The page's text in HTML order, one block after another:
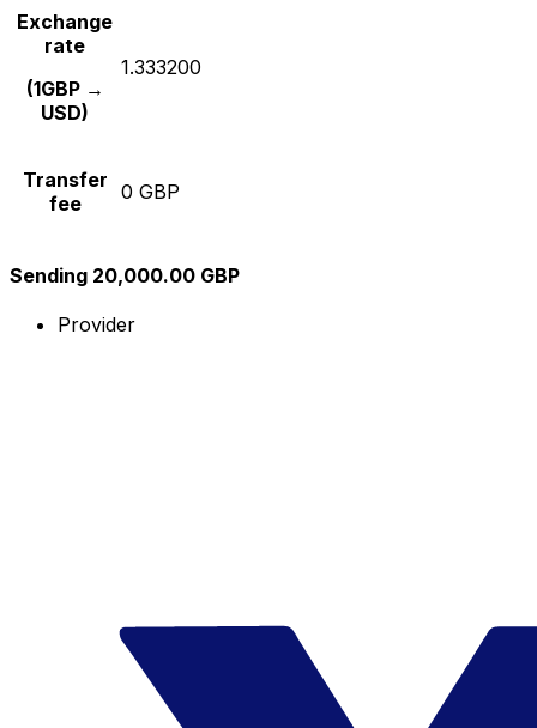
Exchange
rate
(1GBP →
USD)
1.333200
Transfer
fee
0 GBP
Sending 20,000.00 GBP
Provider